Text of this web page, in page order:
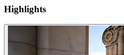
Highlights